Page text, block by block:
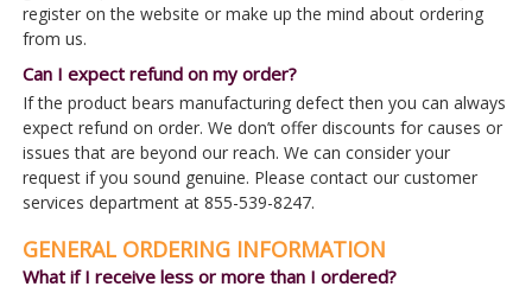
register on the website or make up the mind about ordering
from us.
Can I expect refund on my order?
If the product bears manufacturing defect then you can always
expect refund on order. We don’t offer discounts for causes or
issues that are beyond our reach. We can consider your
request if you sound genuine. Please contact our customer
services department at 855-539-8247.
GENERAL ORDERING INFORMATION
What if I receive less or more than I ordered?